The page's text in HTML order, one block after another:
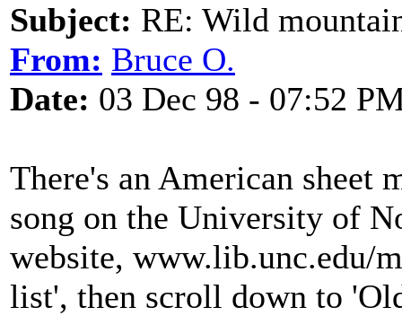
Subject: RE: Wild
From: Bruce O.
Date: 03 Dec 98 - 07:52
There's an American sheet
song on the University of
website, www.lib.unc.edu/
list', then scroll down to